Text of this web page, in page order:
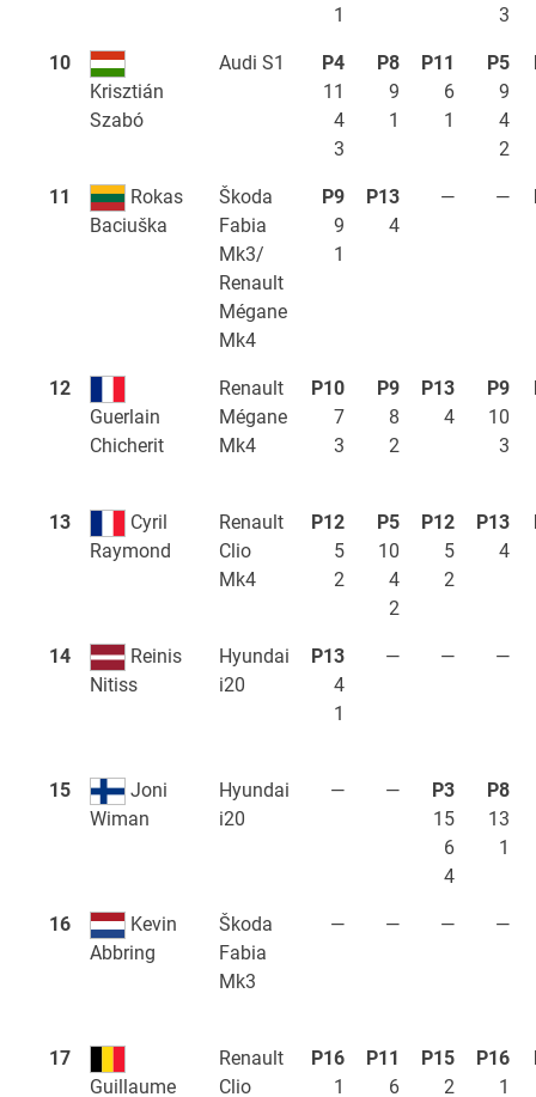
1
3
10
Krisztián
Szabó
Audi S1
P4
11
4
3
P8
9
1
P11
6
1
P5
9
4
2
11
Rokas
Baciuška
Škoda
Fabia
Mk3/
Renault
Mégane
Mk4
P9
9
1
P13
4
— —
12
Guerlain
Chicherit
Renault
Mégane
Mk4
P10
7
3
P9
8
2
P13
4
P9
10
3
13
Cyril
Raymond
Renault
Clio
Mk4
P12
5
2
P5
10
4
2
P12
5
2
P13
4
14
Reinis
Nitiss
Hyundai
i20
P13
4
1
— — —
15
Joni
Wiman
Hyundai
i20
— —
P3
15
6
4
P8
13
1
16
Kevin
Abbring
Škoda
Fabia
Mk3
— — — —
17
Guillaume
Renault
Clio
P16
1
P11
6
P15
2
P16
1